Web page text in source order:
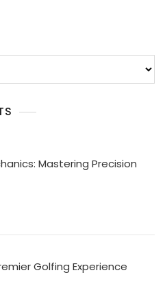
Mastering Precision
Golfing Experience